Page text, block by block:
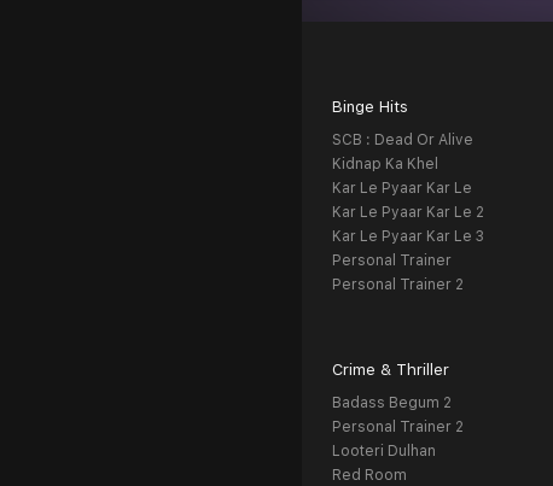
Binge Hits
SCB : Dead Or Alive
Kidnap Ka Khel
Kar Le Pyaar Kar Le
Kar Le Pyaar Kar Le 2
Kar Le Pyaar Kar Le 3
Personal Trainer
Personal Trainer 2
Crime & Thriller
Badass Begum 2
Personal Trainer 2
Looteri Dulhan
Red Room